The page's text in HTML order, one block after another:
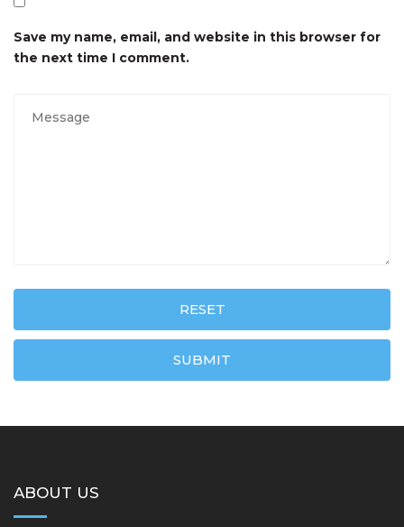
Save my name, email, and website in this browser for
the next time I comment.
RESET
SUBMIT
ABOUT US